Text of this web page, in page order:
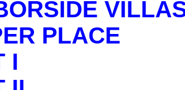
PLACE
I